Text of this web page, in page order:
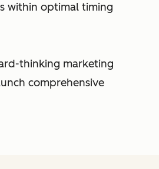
within optimal timing
thinking marketing
comprehensive